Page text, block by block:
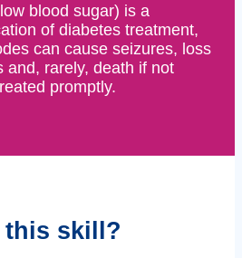
blood sugar) is a
of diabetes treatment,
can cause seizures, loss
and, rarely, death if not
promptly.
this skill?